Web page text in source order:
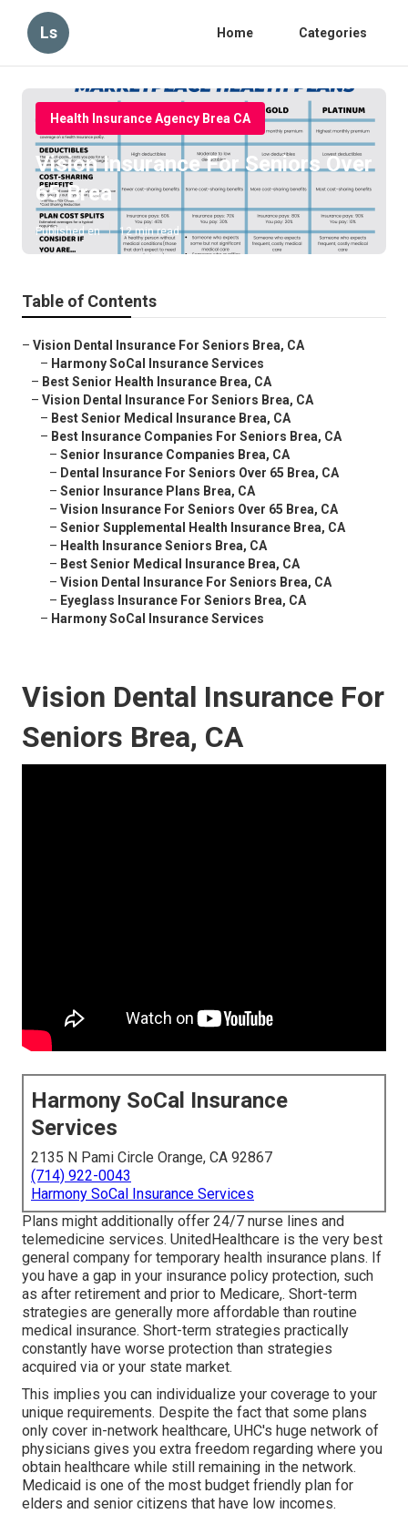
Ls Home Categories
Health Insurance Agency Brea CA
Vision Insurance For Seniors Over
65 Brea
Published en 12 min read
Table of Contents
– Vision Dental Insurance For Seniors Brea, CA
– Harmony SoCal Insurance Services
– Best Senior Health Insurance Brea, CA
– Vision Dental Insurance For Seniors Brea, CA
– Best Senior Medical Insurance Brea, CA
– Best Insurance Companies For Seniors Brea, CA
– Senior Insurance Companies Brea, CA
– Dental Insurance For Seniors Over 65 Brea, CA
– Senior Insurance Plans Brea, CA
– Vision Insurance For Seniors Over 65 Brea, CA
– Senior Supplemental Health Insurance Brea, CA
– Health Insurance Seniors Brea, CA
– Best Senior Medical Insurance Brea, CA
– Vision Dental Insurance For Seniors Brea, CA
– Eyeglass Insurance For Seniors Brea, CA
– Harmony SoCal Insurance Services
Vision Dental Insurance For
Seniors Brea, CA
Harmony SoCal Insurance
Services
2135 N Pami Circle Orange, CA 92867
(714) 922-0043
Harmony SoCal Insurance Services
Plans might additionally offer 24/7 nurse lines and
telemedicine services. UnitedHealthcare is the very best
general company for temporary health insurance plans. If
you have a gap in your insurance policy protection, such
as after retirement and prior to Medicare,. Short-term
strategies are generally more affordable than routine
medical insurance. Short-term strategies practically
constantly have worse protection than strategies
acquired via or your state market.
This implies you can individualize your coverage to your
unique requirements. Despite the fact that some plans
only cover in-network healthcare, UHC's huge network of
physicians gives you extra freedom regarding where you
obtain healthcare while still remaining in the network.
Medicaid is one of the most budget friendly plan for
elders and senior citizens that have low incomes.